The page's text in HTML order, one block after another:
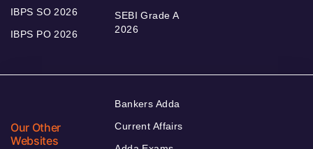
IBPS SO 2026
IBPS PO 2026
SEBI Grade A
2026
Our Other
Websites
Bankers Adda
Current Affairs